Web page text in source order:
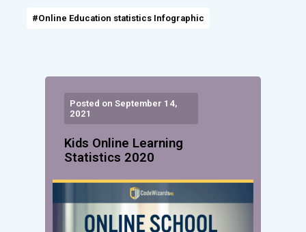
#Online Education statistics Infographic
Posted on September 14,
2021
Kids Online Learning
Statistics 2020